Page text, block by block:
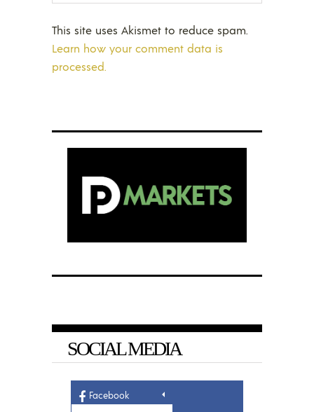
This site uses Akismet to reduce spam.
Learn how your comment data is
processed.
SOCIAL MEDIA
Facebook